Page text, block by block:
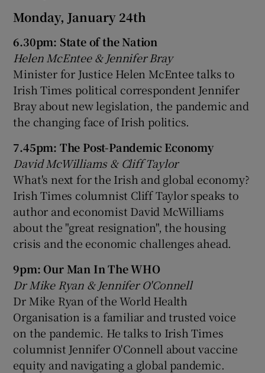
Monday, January 24th
6.30pm: State of the Nation
Helen McEntee & Jennifer Bray
Minister for Justice Helen McEntee talks to
Irish Times political correspondent Jennifer
Bray about new legislation, the pandemic and
the changing face of Irish politics.
7.45pm: The Post-Pandemic Economy
David McWilliams & Cliff Taylor
What's next for the Irish and global economy?
Irish Times columnist Cliff Taylor speaks to
author and economist David McWilliams
about the "great resignation", the housing
crisis and the economic challenges ahead.
9pm: Our Man In The WHO
Dr Mike Ryan & Jennifer O'Connell
Dr Mike Ryan of the World Health
Organisation is a familiar and trusted voice
on the pandemic. He talks to Irish Times
columnist Jennifer O'Connell about vaccine
equity and navigating a global pandemic.